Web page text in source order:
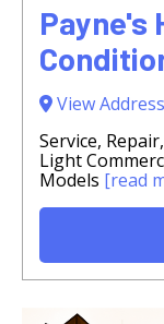
Payne's
View Address
Service,
Light
Models [read